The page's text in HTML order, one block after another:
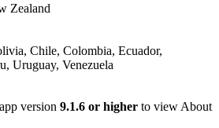
Zealand
Chile, Colombia, Ecuador,
Uruguay, Venezuela
version 9.1.6 or higher to view About